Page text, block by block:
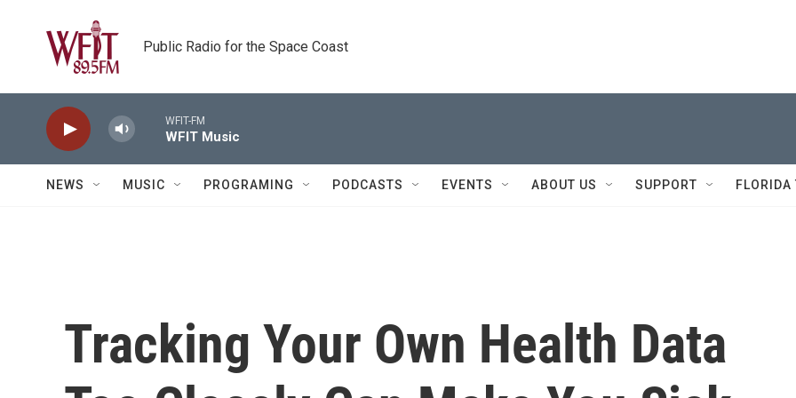
Public Radio for the Space Coast
WFIT-FM
WFIT Music
NEWS MUSIC PROGRAMING PODCASTS EVENTS ABOUT US SUPPORT FLORIDA
Tracking Your Own Health Data